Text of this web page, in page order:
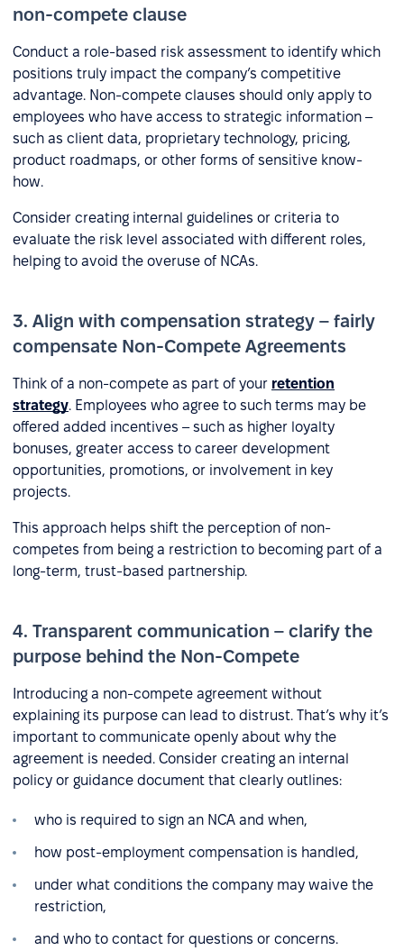
non-compete clause
Conduct a role-based risk assessment to identify which
positions truly impact the company’s competitive
advantage. Non-compete clauses should only apply to
employees who have access to strategic information –
such as client data, proprietary technology, pricing,
product roadmaps, or other forms of sensitive know-
how.
Consider creating internal guidelines or criteria to
evaluate the risk level associated with different roles,
helping to avoid the overuse of NCAs.
3. Align with compensation strategy – fairly
compensate Non-Compete Agreements
Think of a non-compete as part of your retention
strategy. Employees who agree to such terms may be
offered added incentives – such as higher loyalty
bonuses, greater access to career development
opportunities, promotions, or involvement in key
projects.
This approach helps shift the perception of non-
competes from being a restriction to becoming part of a
long-term, trust-based partnership.
4. Transparent communication – clarify the
purpose behind the Non-Compete
Introducing a non-compete agreement without
explaining its purpose can lead to distrust. That’s why it’s
important to communicate openly about why the
agreement is needed. Consider creating an internal
policy or guidance document that clearly outlines:
who is required to sign an NCA and when,
how post-employment compensation is handled,
under what conditions the company may waive the
restriction,
and who to contact for questions or concerns.